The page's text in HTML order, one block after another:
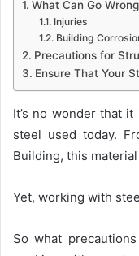
What Can Go
Injuries
Building
Precautions for
Ensure That Your
It’s no wonder that
steel used today.
Building, this
Yet, working with
So what